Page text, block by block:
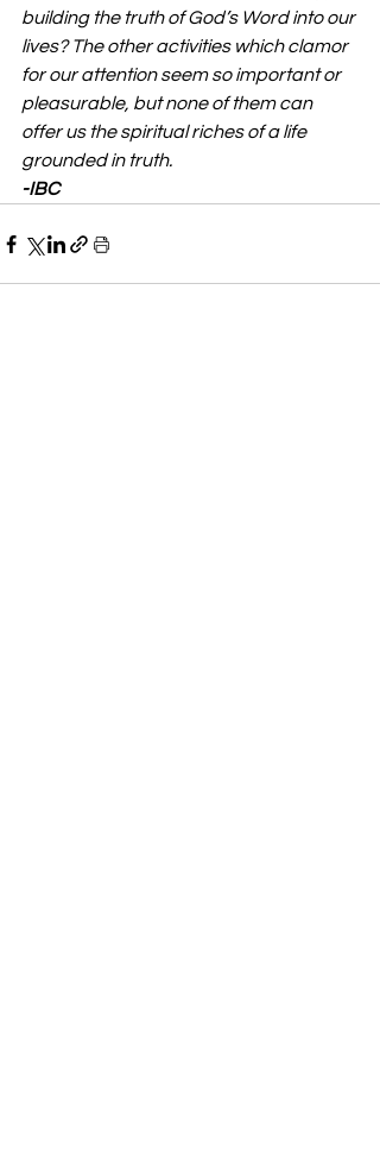
building the truth of God’s Word into our
lives? The other activities which clamor
for our attention seem so important or
pleasurable, but none of them can
offer us the spiritual riches of a life
grounded in truth.
-IBC